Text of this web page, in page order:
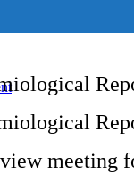
meeting